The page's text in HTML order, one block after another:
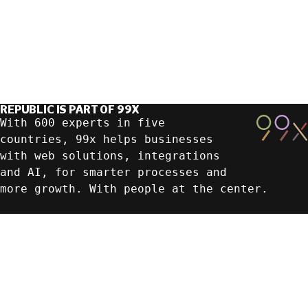
REPUBLIC IS PART OF 99X
With 600 experts in five
countries, 99x helps businesses
with web solutions, integrations
and AI, for smarter processes and
more growth. With people at the center.